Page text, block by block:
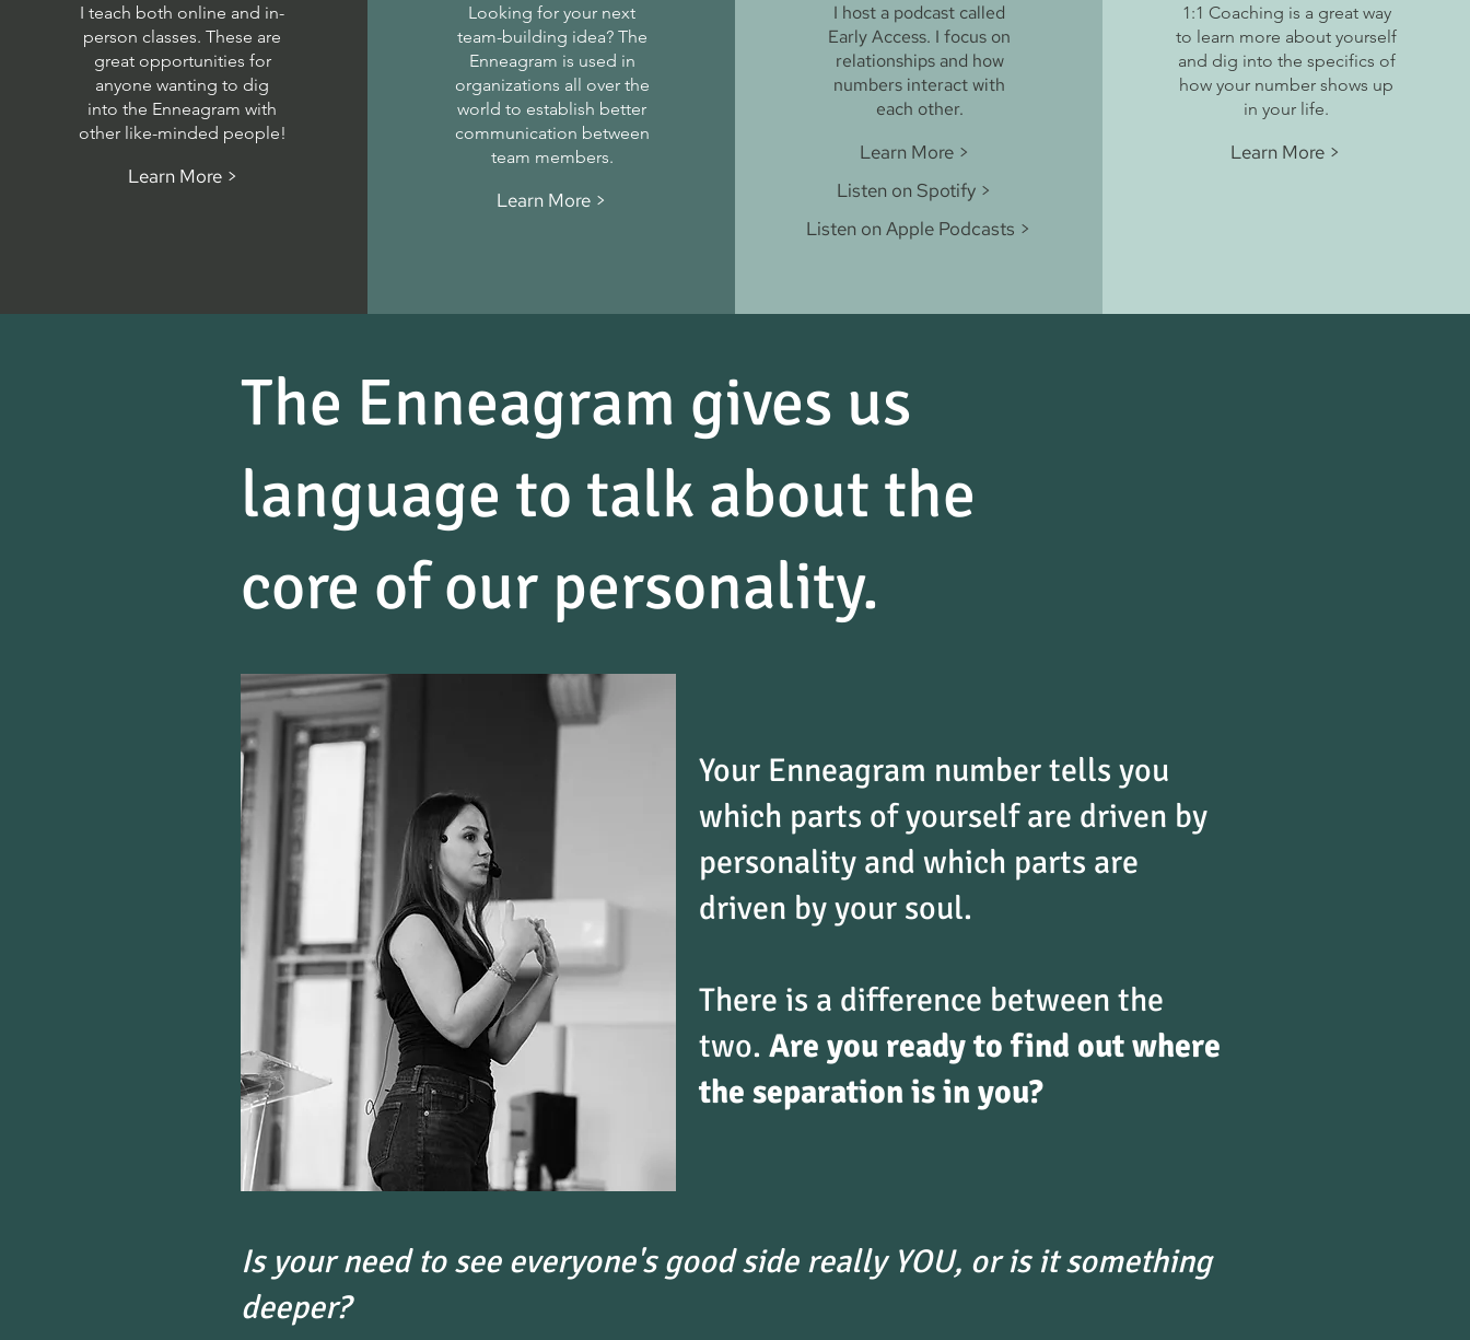
I teach both online and in-
person classes. These are
great opportunities for
anyone wanting to dig
into the Enneagram with
other like-minded people!
Learn More >
Looking for your next
team-building idea? The
Enneagram is used in
organizations all over the
world to establish better
communication between
team members.
Learn More >
I host a podcast called
Early Access. I focus on
relationships and how
numbers interact with
each other.
Learn More >
Listen on Spotify >
Listen on Apple Podcasts >
1:1 Coaching is a great way
to learn more about yourself
and dig into the specifics of
how your number shows up
in your life.
Learn More >
The Enneagram gives us
language to talk about the
core of our personality.
Your Enneagram number tells you
which parts of yourself are driven by
personality and which parts are
driven by your soul.
There is a difference between the
two. Are you ready to find out where
the separation is in you?
Is your need to see everyone's good side really YOU, or is it something
deeper?